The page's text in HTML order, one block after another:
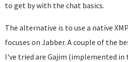
to get by with the chat basics.
The alternative is to use a native
focuses on Jabber. A couple of the
I've tried are Gajim (implemented in